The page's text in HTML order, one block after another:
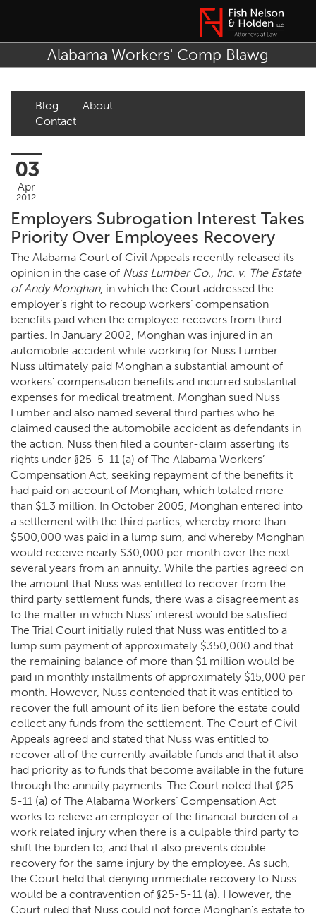
Alabama Workers' Comp Blawg
Blog
About
Contact
03
Apr
2012
Employers Subrogation Interest Takes
Priority Over Employees Recovery
The Alabama Court of Civil Appeals recently released its
opinion in the case of Nuss Lumber Co., Inc. v. The Estate
of Andy Monghan, in which the Court addressed the
employer’s right to recoup workers’ compensation
benefits paid when the employee recovers from third
parties. In January 2002, Monghan was injured in an
automobile accident while working for Nuss Lumber.
Nuss ultimately paid Monghan a substantial amount of
workers’ compensation benefits and incurred substantial
expenses for medical treatment. Monghan sued Nuss
Lumber and also named several third parties who he
claimed caused the automobile accident as defendants in
the action. Nuss then filed a counter-claim asserting its
rights under §25-5-11 (a) of The Alabama Workers’
Compensation Act, seeking repayment of the benefits it
had paid on account of Monghan, which totaled more
than $1.3 million. In October 2005, Monghan entered into
a settlement with the third parties, whereby more than
$500,000 was paid in a lump sum, and whereby Monghan
would receive nearly $30,000 per month over the next
several years from an annuity. While the parties agreed on
the amount that Nuss was entitled to recover from the
third party settlement funds, there was a disagreement as
to the matter in which Nuss’ interest would be satisfied.
The Trial Court initially ruled that Nuss was entitled to a
lump sum payment of approximately $350,000 and that
the remaining balance of more than $1 million would be
paid in monthly installments of approximately $15,000 per
month. However, Nuss contended that it was entitled to
recover the full amount of its lien before the estate could
collect any funds from the settlement. The Court of Civil
Appeals agreed and stated that Nuss was entitled to
recover all of the currently available funds and that it also
had priority as to funds that become available in the future
through the annuity payments. The Court noted that §25-
5-11 (a) of The Alabama Workers’ Compensation Act
works to relieve an employer of the financial burden of a
work related injury when there is a culpable third party to
shift the burden to, and that it also prevents double
recovery for the same injury by the employee. As such,
the Court held that denying immediate recovery to Nuss
would be a contravention of §25-5-11 (a). However, the
Court ruled that Nuss could not force Monghan’s estate to